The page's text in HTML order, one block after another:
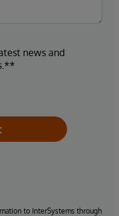
news and
to InterSystems through